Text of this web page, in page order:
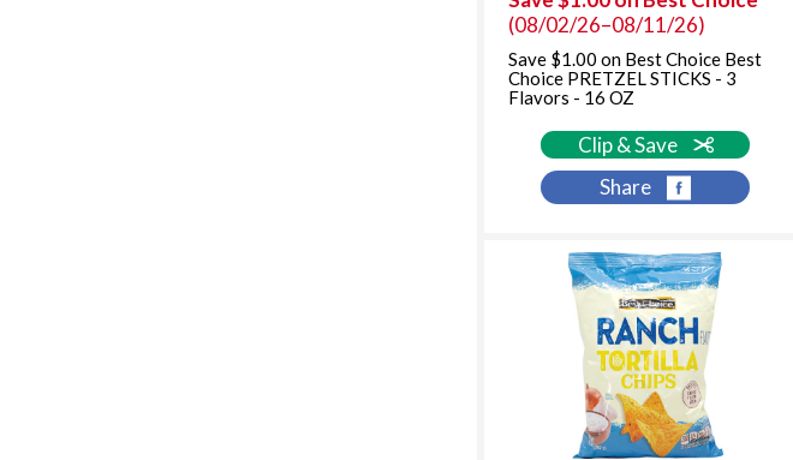
(08/02/26–08/11/26)
Save $1.00 on Best Choice Best
Choice PRETZEL STICKS - 3
Flavors - 16 OZ
Clip & Save
Share